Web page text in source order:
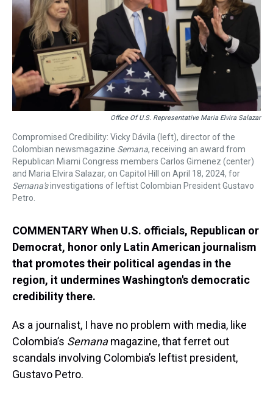
k
s
t
n
Office Of U.S. Representative Maria Elvira Salazar
Compromised Credibility: Vicky Dávila (left), director of the
Colombian newsmagazine Semana, receiving an award from
Republican Miami Congress members Carlos Gimenez (center)
and Maria Elvira Salazar, on Capitol Hill on April 18, 2024, for
Semana'sinvestigations of leftist Colombian President Gustavo
Petro.
COMMENTARY When U.S. officials, Republican or
Democrat, honor only Latin American journalism
that promotes their political agendas in the
region, it undermines Washington's democratic
credibility there.
As a journalist, I have no problem with media, like
Colombia’s Semanamagazine, that ferret out
scandals involving Colombia’s leftist president,
Gustavo Petro.